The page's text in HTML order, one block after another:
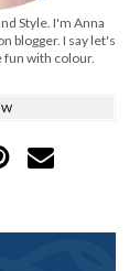
Style. I'm Anna
blogger. I say let's
fun with colour.